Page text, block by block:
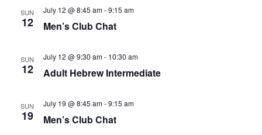
SUN
12 Men’s Club Chat
July 12 @ 8:45 am-9:15 am
SUN
12 Adult Hebrew Intermediate
July 12 @ 9:30 am- 10:30 am
SUN
19 Men’s Club Chat
July 19 @ 8:45 am-9:15 am